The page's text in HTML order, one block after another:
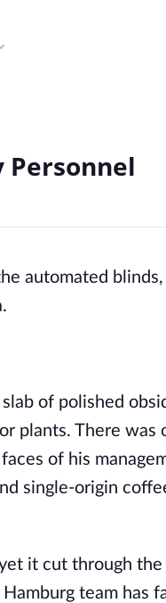
Personnel
automated
of polished
plants. There was
of his
single-origin
yet it cut through
team has